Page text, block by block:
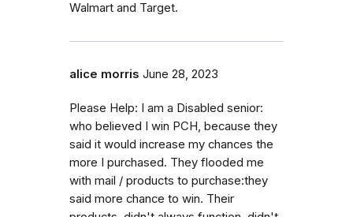
Walmart and Target.
alice morris June 28, 2023
Please Help: I am a Disabled senior:
who believed I win PCH, because they
said it would increase my chances the
more I purchased. They flooded me
with mail / products to purchase:they
said more chance to win. Their